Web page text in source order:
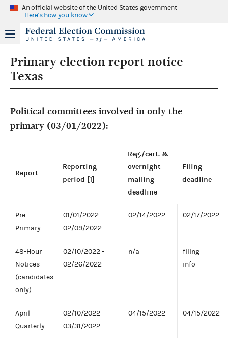
An official website of the United States government
Here's how you know
Primary election report notice -
Texas
Political committees involved in only the
primary (03/01/2022):
Report
Reporting
period [1]
Reg./cert. &
overnight
mailing
deadline
Filing
deadline
Pre-
Primary
01/01/2022 -
02/09/2022
02/14/2022 02/17/2022
48-Hour
Notices
(candidates
only)
02/10/2022 -
02/26/2022
n/a
filing
info
April
Quarterly
02/10/2022 -
03/31/2022
04/15/2022 04/15/2022